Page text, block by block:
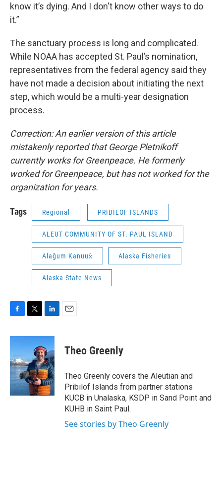
know it’s dying. And I don't know other ways to do
it.”
The sanctuary process is long and complicated.
While NOAA has accepted St. Paul’s nomination,
representatives from the federal agency said they
have not made a decision about initiating the next
step, which would be a multi-year designation
process.
Correction: An earlier version of this article
mistakenly reported that George Pletnikoff
currently works for Greenpeace. He formerly
worked for Greenpeace, but has not worked for the
organization for years.
Tags Regional PRIBILOF ISLANDS
ALEUT COMMUNITY OF ST. PAUL ISLAND
Alaĝum Kanuux̂ Alaska Fisheries
Alaska State News
F
c
b
o
k
T
i
t
t
e
r
L
n
k
e
d
I
n
E
Theo Greenly
Theo Greenly covers the Aleutian and
Pribilof Islands from partner stations
KUCB in Unalaska, KSDP in Sand Point and
KUHB in Saint Paul.
See stories by Theo Greenly